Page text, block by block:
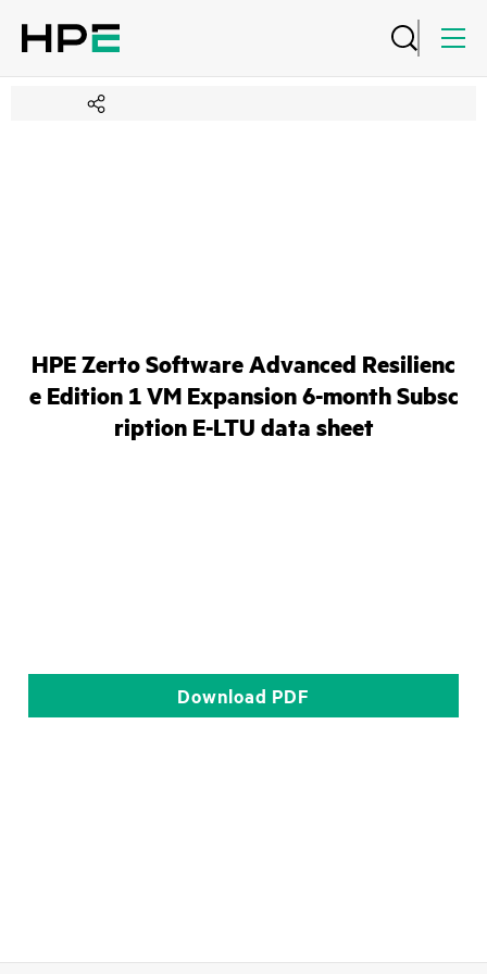
HPE Zerto Software Advanced Resilienc
e Edition 1 VM Expansion 6-month Subsc
ription E-LTU data sheet
Download PDF